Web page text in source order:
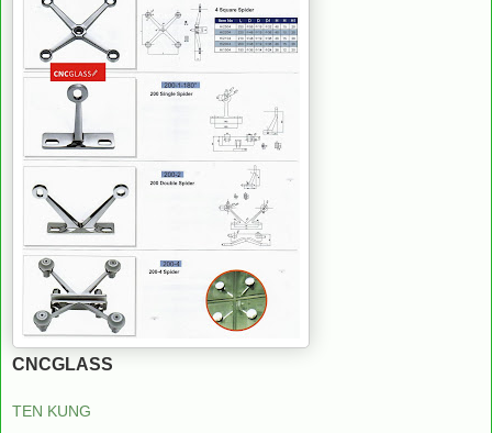
CNCGLASS
TEN KUNG